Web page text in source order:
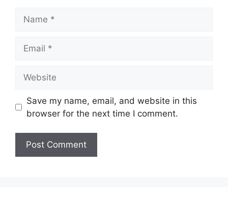
Save my name, email, and website in this
browser for the next time I comment.